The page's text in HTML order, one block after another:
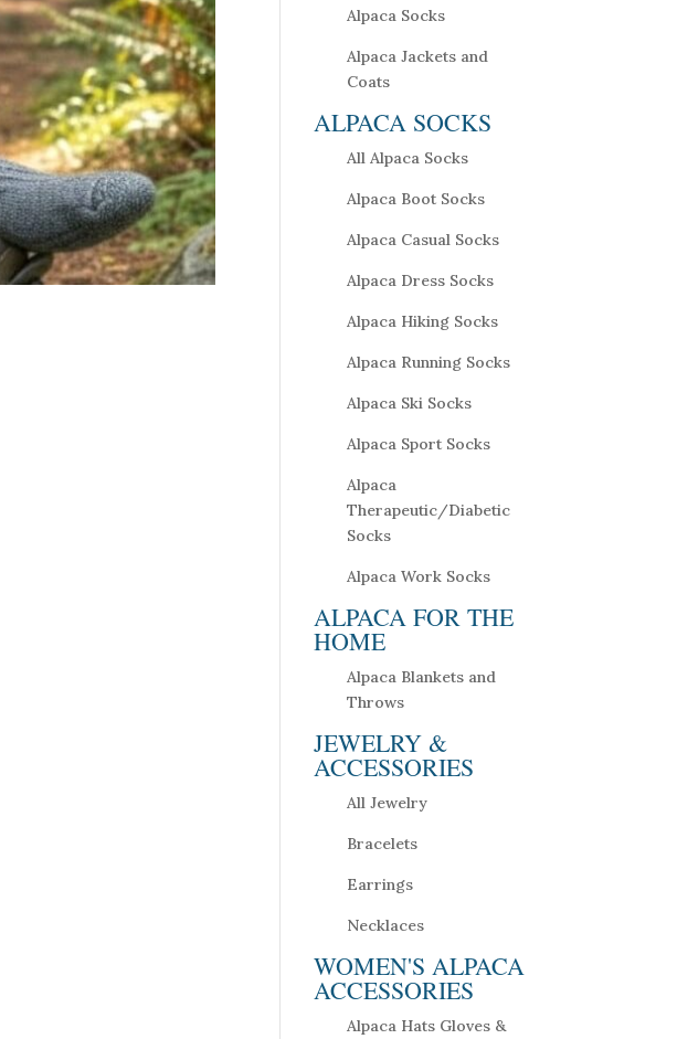
Alpaca Socks
Alpaca Jackets and
Coats
ALPACA SOCKS
All Alpaca Socks
Alpaca Boot Socks
Alpaca Casual Socks
Alpaca Dress Socks
Alpaca Hiking Socks
Alpaca Running Socks
Alpaca Ski Socks
Alpaca Sport Socks
Alpaca
Therapeutic/Diabetic
Socks
Alpaca Work Socks
ALPACA FOR THE
HOME
Alpaca Blankets and
Throws
JEWELRY &
ACCESSORIES
All Jewelry
Bracelets
Earrings
Necklaces
WOMEN'S ALPACA
ACCESSORIES
Alpaca Hats Gloves &